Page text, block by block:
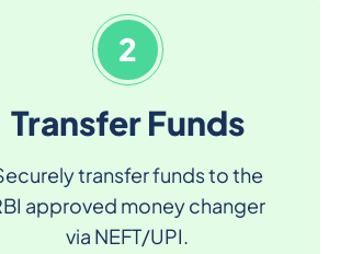
2
Transfer Funds
transfer funds to the
approved money changer
via NEFT/UPI.